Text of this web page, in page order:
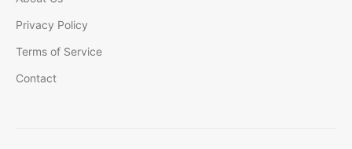
Privacy Policy
Terms of Service
Contact